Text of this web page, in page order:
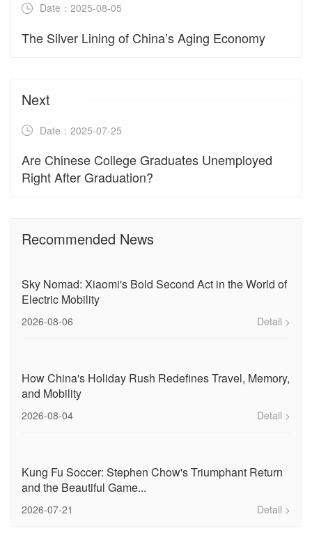
Date：2025-08-05
The Silver Lining of China’s Aging Economy
Next
Date：2025-07-25
Are Chinese College Graduates Unemployed
Right After Graduation?
Recommended News
Sky Nomad: Xiaomi's Bold Second Act in the World of
Electric Mobility
2026-08-06 Detail >
How China's Holiday Rush Redefines Travel, Memory,
and Mobility
2026-08-04 Detail >
Kung Fu Soccer: Stephen Chow's Triumphant Return
and the Beautiful Game...
2026-07-21 Detail >